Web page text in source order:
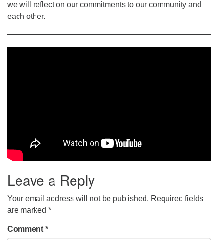
we will reflect on our commitments to our community and
each other.
Leave a Reply
Your email address will not be published. Required fields
are marked *
Comment *